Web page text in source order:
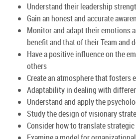
Understand their leadership
Gain an honest and accurate
Monitor and adapt their emotions
benefit and that of their Team and
Have a positive influence on the
others
Create an atmosphere that fosters
Adaptability in dealing with
Understand and apply the
Study the design of visionary
Consider how to translate